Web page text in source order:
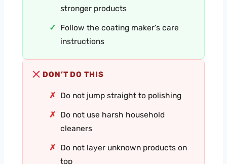
stronger products
Follow the coating maker’s care
instructions
DON’T DO THIS
Do not jump straight to polishing
Do not use harsh household
cleaners
Do not layer unknown products on
top